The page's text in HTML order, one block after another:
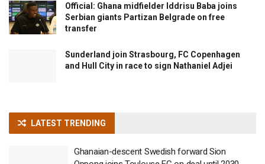
Official: Ghana midfielder Iddrisu Baba joins
Serbian giants Partizan Belgrade on free
transfer
Sunderland join Strasbourg, FC Copenhagen
and Hull City in race to sign Nathaniel Adjei
LATEST TRENDING
Ghanaian-descent Swedish forward Sion